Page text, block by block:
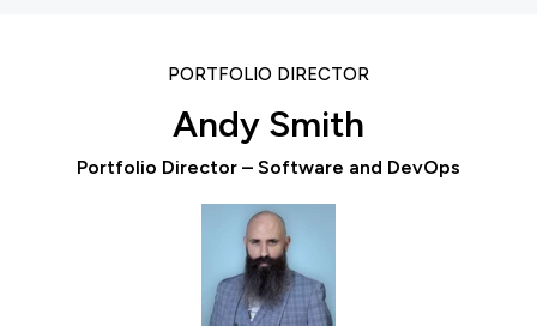
PORTFOLIO DIRECTOR
Andy Smith
Portfolio Director – Software and DevOps